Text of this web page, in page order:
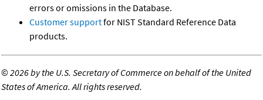
errors or omissions in the Database.
Customer supportfor NIST Standard Reference Data
products.
©2026 by the U.S. Secretary of Commerce on behalf of the United
States of America. All rights reserved.